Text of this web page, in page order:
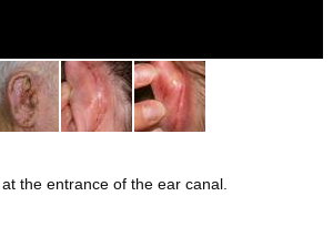
the entrance of the ear canal.